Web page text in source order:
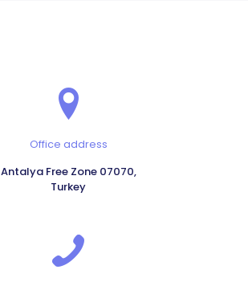
Office address
Antalya Free Zone 07070,
Turkey